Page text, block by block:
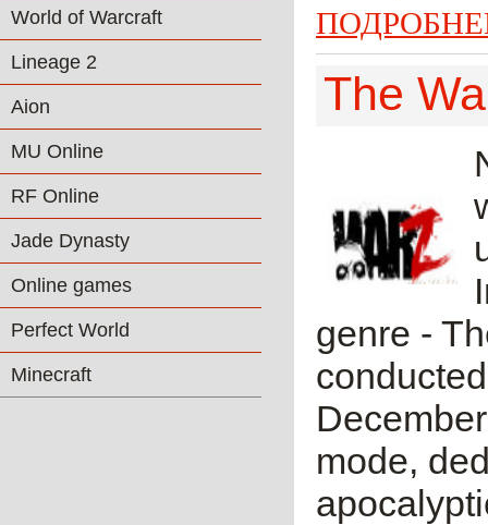
World of Warcraft
Lineage 2
Aion
MU Online
RF Online
Jade Dynasty
Online games
Perfect World
Minecraft
The
genre -
mode,